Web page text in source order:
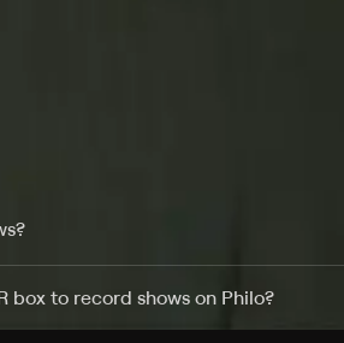
box to record shows on Philo?